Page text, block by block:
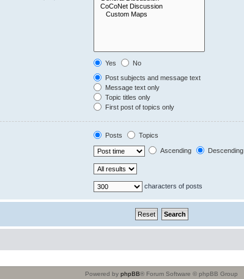
Yes
No
Post subjects and message text
Message text only
Topic titles only
First post of topics only
Posts
Topics
Ascending Descending
characters of posts
Powered by phpBB® Forum Software © phpBB Group